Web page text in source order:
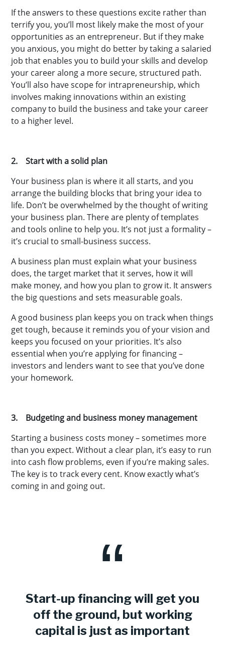
If the answers to these questions excite rather than
terrify you, you’ll most likely make the most of your
opportunities as an entrepreneur. But if they make
you anxious, you might do better by taking a salaried
job that enables you to build your skills and develop
your career along a more secure, structured path.
You’ll also have scope for intrapreneurship, which
involves making innovations within an existing
company to build the business and take your career
to a higher level.
2. Start with a solid plan
Your business plan is where it all starts, and you
arrange the building blocks that bring your idea to
life. Don’t be overwhelmed by the thought of writing
your business plan. There are plenty of templates
and tools online to help you. It’s not just a formality –
it’s crucial to small-business success.
A business plan must explain what your business
does, the target market that it serves, how it will
make money, and how you plan to grow it. It answers
the big questions and sets measurable goals.
A good business plan keeps you on track when things
get tough, because it reminds you of your vision and
keeps you focused on your priorities. It’s also
essential when you’re applying for financing –
investors and lenders want to see that you’ve done
your homework.
3. Budgeting and business money management
Starting a business costs money – sometimes more
than you expect. Without a clear plan, it’s easy to run
into cash flow problems, even if you’re making sales.
The key is to track every cent. Know exactly what’s
coming in and going out.
Start-up financing will get you
off the ground, but working
capital is just as important